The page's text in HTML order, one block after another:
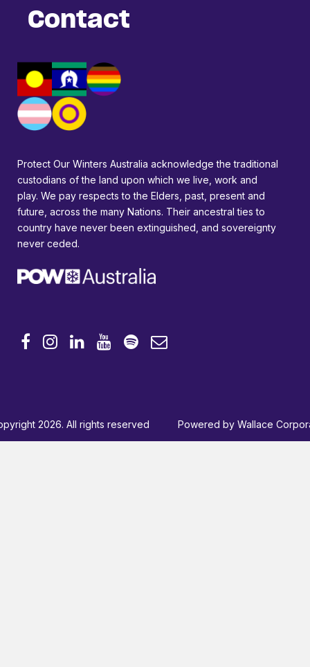
Contact
Protect Our Winters Australia acknowledge the traditional
custodians of the land upon which we live, work and
play. We pay respects to the Elders, past, present and
future, across the many Nations. Their ancestral ties to
country have never been extinguished, and sovereignty
never ceded.
2026. All rights reserved Powered by Wallace